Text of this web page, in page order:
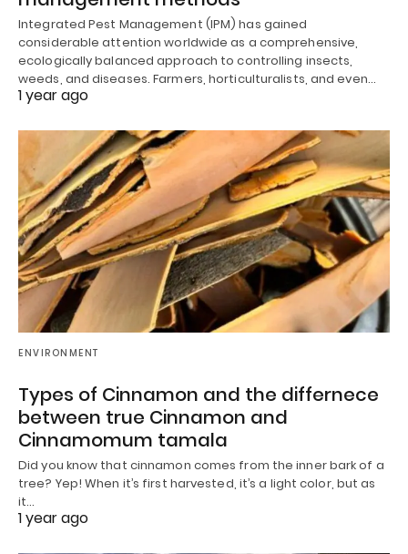
Integrated Pest Management (IPM) has gained
considerable attention worldwide as a comprehensive,
ecologically balanced approach to controlling insects,
weeds, and diseases. Farmers, horticulturalists, and even…
1 year ago
ENVIRONMENT
Types of Cinnamon and the differnece
between true Cinnamon and
Cinnamomum tamala
Did you know that cinnamon comes from the inner bark of a
tree? Yep! When it’s first harvested, it’s a light color, but as
it…
1 year ago